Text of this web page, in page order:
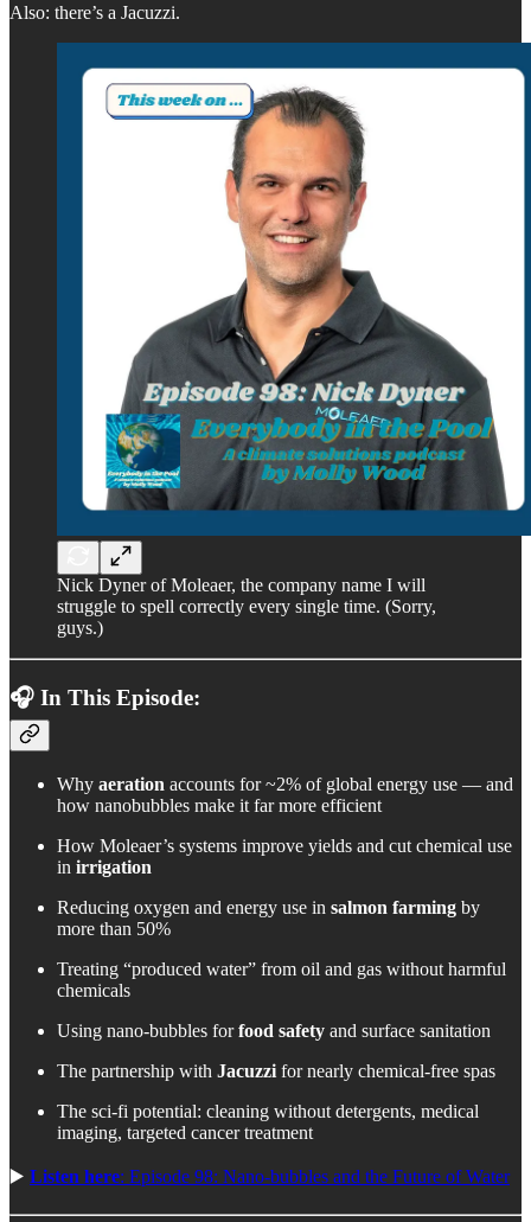
Also: there’s a Jacuzzi.
Nick Dyner of Moleaer, the company name I will
struggle to spell correctly every single time. (Sorry,
guys.)
🎧 In This Episode:
Why aeration accounts for ~2% of global energy use — and
how nanobubbles make it far more efficient
How Moleaer’s systems improve yields and cut chemical use
in irrigation
Reducing oxygen and energy use in salmon farming by
more than 50%
Treating “produced water” from oil and gas without harmful
chemicals
Using nano-bubbles forfood safety and surface sanitation
The partnership with Jacuzzi for nearly chemical-free spas
The sci-fi potential: cleaning without detergents, medical
imaging, targeted cancer treatment
▶️ Listen here: Episode 98: Nano-bubbles and the Future of Water